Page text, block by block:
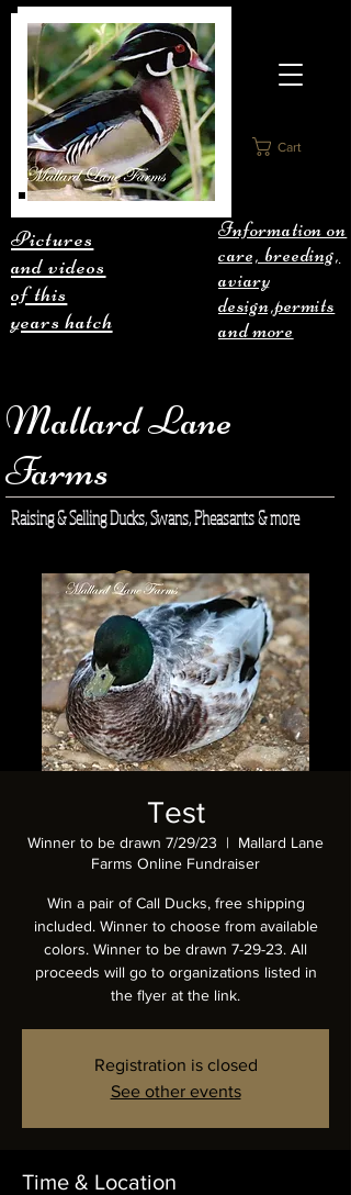
Cart
Pictures
and videos
of this
years hatch
Information on
care, breeding,
aviary
design,permits
and more
Mallard Lane
Farms
Raising & Selling Ducks, Swans, Pheasants & more
Log In
Test
Winner to be drawn 7/29/23
  |
Mallard Lane
Farms Online Fundraiser
Win a pair of Call Ducks, free shipping
included. Winner to choose from available
colors. Winner to be drawn 7-29-23. All
proceeds will go to organizations listed in
the flyer at the link.
Registration is closed
See other events
Time & Location